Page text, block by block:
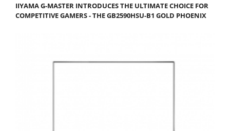
IIYAMA G-MASTER INTRODUCES THE ULTIMATE CHOICE FOR
COMPETITIVE GAMERS - THE GB2590HSU-B1 GOLD PHOENIX